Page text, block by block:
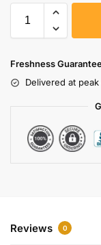
Freshness
Delivered at
Reviews 0